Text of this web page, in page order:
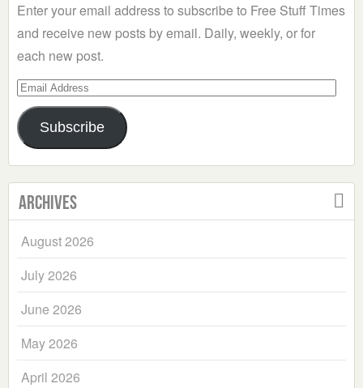
Enter your email address to subscribe to Free Stuff Times
and receive new posts by email. Daily, weekly, or for
each new post.
Email
Address
Subscribe
Archives
August 2026
July 2026
June 2026
May 2026
April 2026